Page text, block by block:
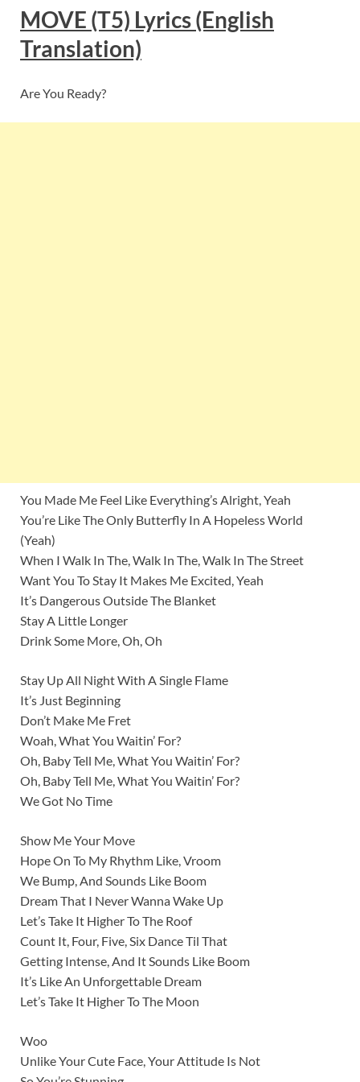
MOVE (T5) Lyrics(English
Translation)
Are You Ready?
You Made Me Feel Like Everything’s Alright, Yeah
You’re Like The Only Butterfly In A Hopeless World
(Yeah)
When I Walk In The, Walk In The, Walk In The Street
Want You To Stay It Makes Me Excited, Yeah
It’s Dangerous Outside The Blanket
Stay A Little Longer
Drink Some More, Oh, Oh
Stay Up All Night With A Single Flame
It’s Just Beginning
Don’t Make Me Fret
Woah, What You Waitin’ For?
Oh, Baby Tell Me, What You Waitin’ For?
Oh, Baby Tell Me, What You Waitin’ For?
We Got No Time
Show Me Your Move
Hope On To My Rhythm Like, Vroom
We Bump, And Sounds Like Boom
Dream That I Never Wanna Wake Up
Let’s Take It Higher To The Roof
Count It, Four, Five, Six Dance Til That
Getting Intense, And It Sounds Like Boom
It’s Like An Unforgettable Dream
Let’s Take It Higher To The Moon
Woo
Unlike Your Cute Face, Your Attitude Is Not